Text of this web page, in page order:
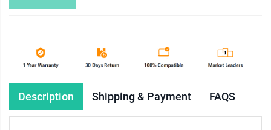
Description Shipping & Payment FAQS